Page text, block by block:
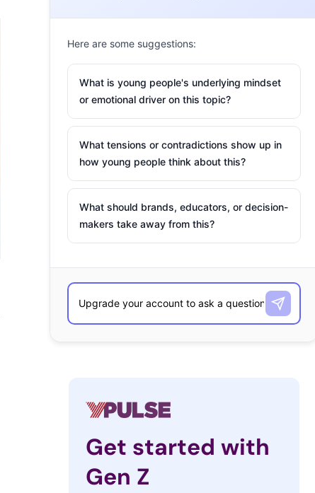
Here are some suggestions:
What is young people's underlying mindset
or emotional driver on this topic?
What tensions or contradictions show up in
how young people think about this?
What should brands, educators, or decision-
makers take away from this?
Get started with
Gen Z